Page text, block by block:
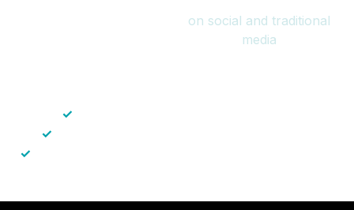
on social and traditional
media
✓
✓
✓